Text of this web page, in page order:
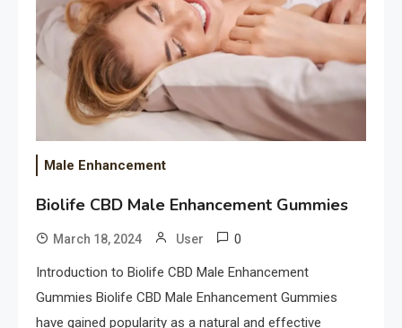
Male Enhancement
Biolife CBD Male Enhancement Gummies
March 18, 2024 User 0
Introduction to Biolife CBD Male Enhancement
Gummies Biolife CBD Male Enhancement Gummies
have gained popularity as a natural and effective